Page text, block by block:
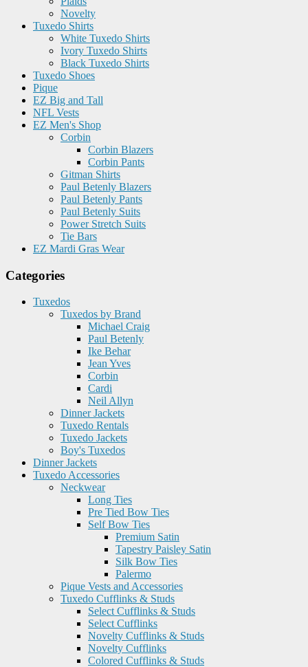
Novelty
Tuxedo Shirts
White Tuxedo Shirts
Ivory Tuxedo Shirts
Black Tuxedo Shirts
Tuxedo Shoes
Pique
EZ Big and Tall
NFL Vests
EZ Men's Shop
Corbin
Corbin Blazers
Corbin Pants
Gitman Shirts
Paul Betenly Blazers
Paul Betenly Pants
Paul Betenly Suits
Power Stretch Suits
Tie Bars
EZ Mardi Gras Wear
Categories
Tuxedos
Tuxedos by Brand
Michael Craig
Paul Betenly
Ike Behar
Jean Yves
Corbin
Cardi
Neil Allyn
Dinner Jackets
Tuxedo Rentals
Tuxedo Jackets
Boy's Tuxedos
Dinner Jackets
Tuxedo Accessories
Neckwear
Long Ties
Pre Tied Bow Ties
Self Bow Ties
Premium Satin
Tapestry Paisley Satin
Silk Bow Ties
Palermo
Pique Vests and Accessories
Tuxedo Cufflinks & Studs
Select Cufflinks & Studs
Select Cufflinks
Novelty Cufflinks & Studs
Novelty Cufflinks
Colored Cufflinks & Studs